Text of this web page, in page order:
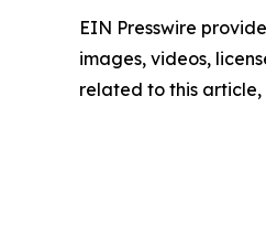
EIN Presswire
images, videos,
related to this